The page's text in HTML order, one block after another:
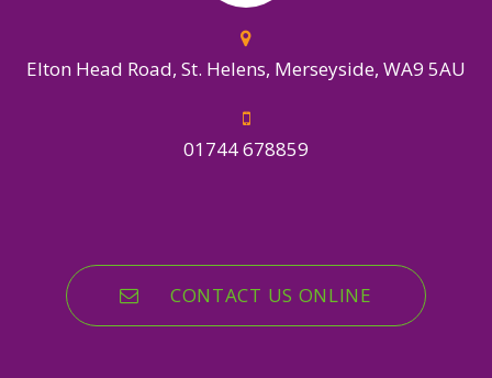
Elton Head Road, St. Helens, Merseyside, WA9 5AU
01744 678859
CONTACT US ONLINE